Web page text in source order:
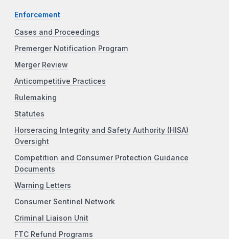
Enforcement
Cases and Proceedings
Premerger Notification Program
Merger Review
Anticompetitive Practices
Rulemaking
Statutes
Horseracing Integrity and Safety Authority (HISA)
Oversight
Competition and Consumer Protection Guidance
Documents
Warning Letters
Consumer Sentinel Network
Criminal Liaison Unit
FTC Refund Programs